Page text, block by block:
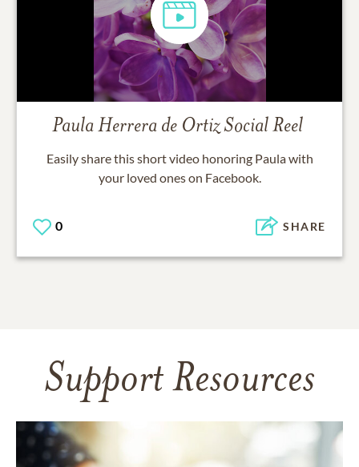
Paula Herrera de OrtizSocial Reel
Easily share this short video honoring Paulawith
your loved ones on Facebook.
0 SHARE
Support Resources